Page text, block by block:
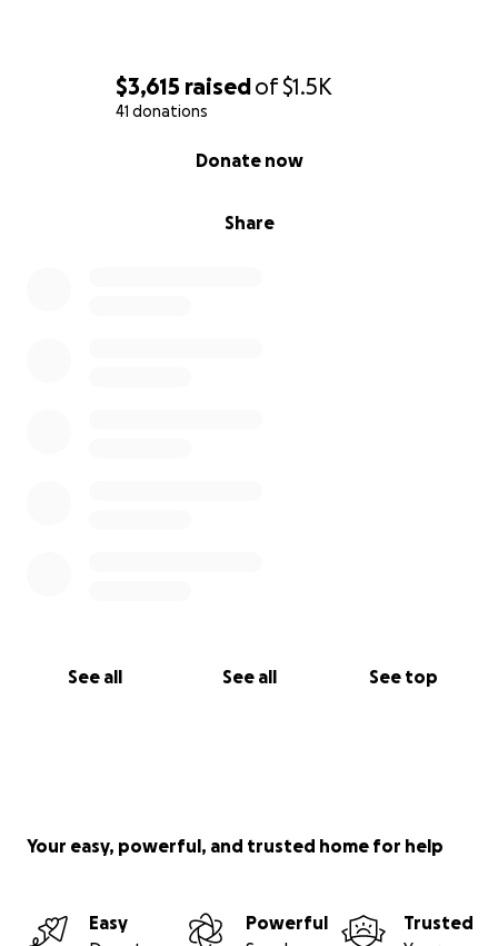
$3,615 raisedof$1.5K
41 donations
Share
Donate now
See all See all See top
Your easy, powerful, and trusted home for help
Easy
Powerful
Trusted